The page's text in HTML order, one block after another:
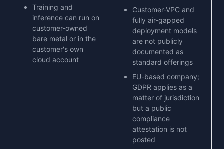
Training and
inference can run on
customer-owned
bare metal or in the
customer's own
cloud account
Customer-VPC and
fully air-gapped
deployment models
are not publicly
documented as
standard offerings
EU-based company;
GDPR applies as a
matter of jurisdiction
but a public
compliance
attestation is not
posted